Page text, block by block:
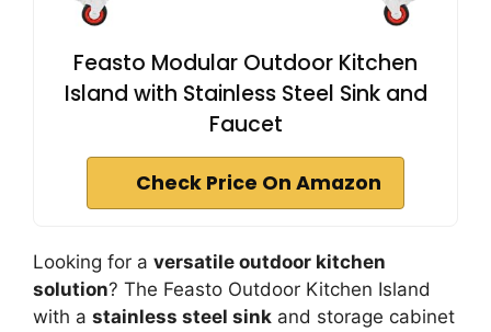
Feasto Modular Outdoor Kitchen
Island with Stainless Steel Sink and
Faucet
Check Price On Amazon
Looking for a versatile outdoor kitchen
solution? The Feasto Outdoor Kitchen Island
with a stainless steel sink and storage cabinet